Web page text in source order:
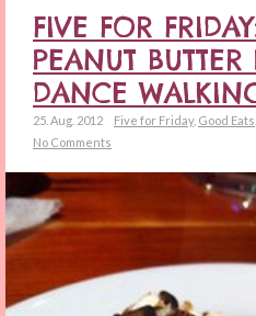
FIVE FOR
PEANUT
DANCE
25. Aug. 2012 Five for Friday, Good Eats
No Comments